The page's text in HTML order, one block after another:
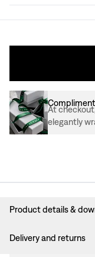
At
elegantly
Product details &
Delivery and returns